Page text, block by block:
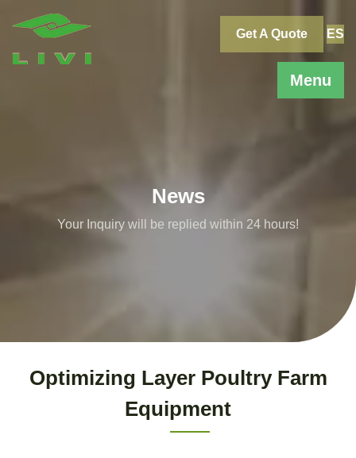
Menu
Get A Quote ES
News
Your Inquiry will be replied within 24 hours!
Optimizing Layer Poultry Farm
Equipment